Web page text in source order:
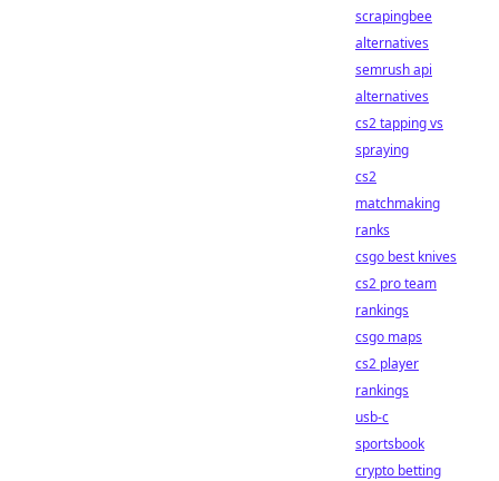
scrapingbee
alternatives
semrush api
alternatives
cs2 tapping vs
spraying
cs2
matchmaking
ranks
csgo best knives
cs2 pro team
rankings
csgo maps
cs2 player
rankings
usb-c
sportsbook
crypto betting